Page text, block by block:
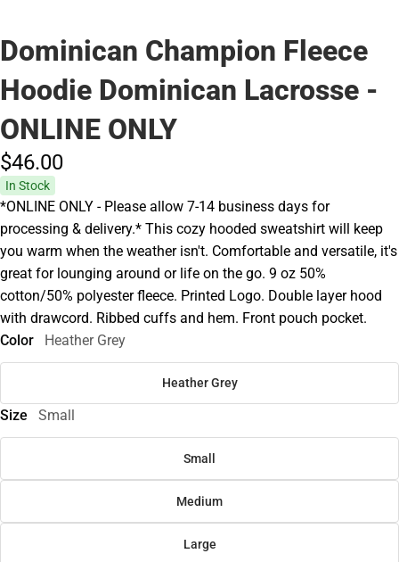
Dominican Champion Fleece
Hoodie Dominican Lacrosse -
ONLINE ONLY
$46.00
In Stock
*ONLINE ONLY - Please allow 7-14 business days for
processing & delivery.* This cozy hooded sweatshirt will keep
you warm when the weather isn't. Comfortable and versatile, it's
great for lounging around or life on the go. 9 oz 50%
cotton/50% polyester fleece. Printed Logo. Double layer hood
with drawcord. Ribbed cuffs and hem. Front pouch pocket.
Color
Heather Grey
Heather Grey
Size Small
Small
Medium
Large